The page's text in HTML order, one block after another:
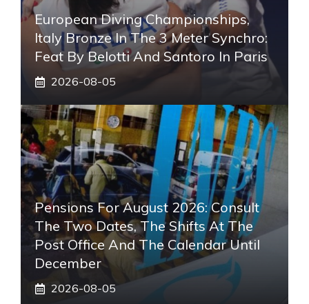
European Diving Championships,
Italy Bronze In The 3 Meter Synchro:
Feat By Belotti And Santoro In Paris
2026-08-05
Pensions For August 2026: Consult
The Two Dates, The Shifts At The
Post Office And The Calendar Until
December
2026-08-05